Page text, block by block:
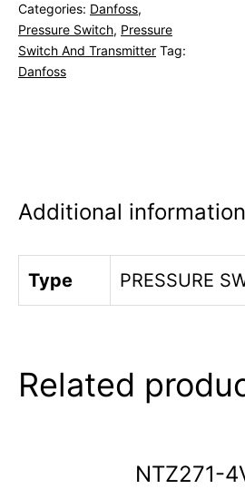
Categories: Danfoss,
Pressure Switch, Pressure
Switch And Transmitter Tag:
Danfoss
Additional information
Type PRESSURE
Related
NTZ271-